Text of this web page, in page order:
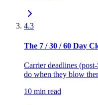
4.3
The 7 / 30 / 60 Day
Carrier deadlines
do when they blow
10 min read